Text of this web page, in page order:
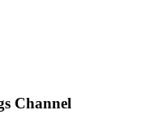
Channel